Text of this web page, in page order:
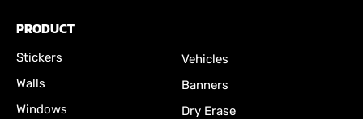
PRODUCT
Stickers
Walls
Windows
Vehicles
Banners
Dry Erase